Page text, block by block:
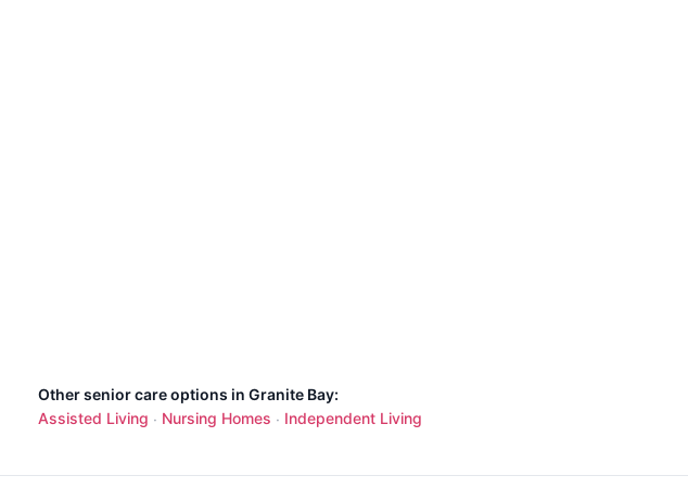
Other senior care options in Granite Bay:
Assisted Living · Nursing Homes · Independent Living